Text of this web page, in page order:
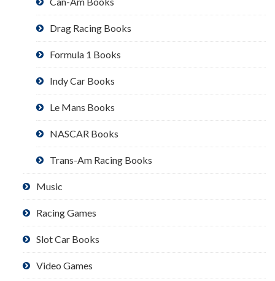
Drag Racing Books
Formula 1 Books
Indy Car Books
Le Mans Books
NASCAR Books
Trans-Am Racing Books
Music
Racing Games
Slot Car Books
Video Games